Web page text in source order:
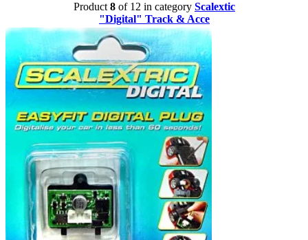
Product 8 of 12 in category Scalextic
"Digital" Track & Acce